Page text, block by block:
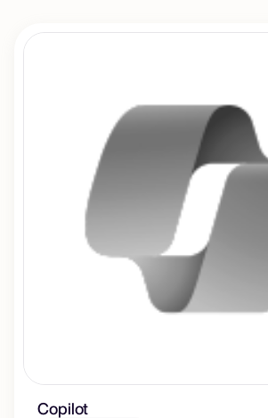
Copilot